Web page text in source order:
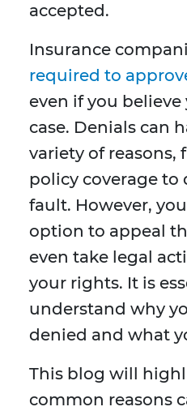
accepted.
Insurance
required to
even if you
case. Denials can
variety of reasons,
policy coverage to
fault. However,
option to appeal
even take legal
your rights. It is
understand why
denied and what
This blog will
common reasons